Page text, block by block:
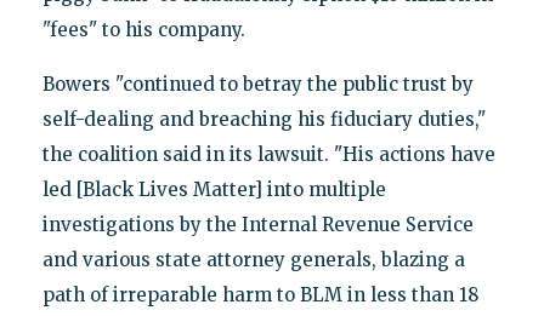
"fees" to his company.
Bowers "continued to betray the public trust by
self-dealing and breaching his fiduciary duties,"
the coalition said in its lawsuit. "His actions have
led [Black Lives Matter] into multiple
investigations by the Internal Revenue Service
and various state attorney generals, blazing a
path of irreparable harm to BLM in less than 18